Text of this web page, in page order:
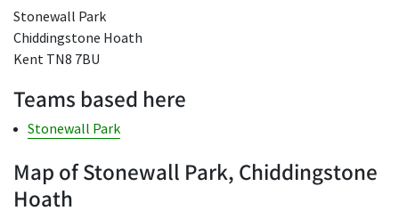
Stonewall Park
Chiddingstone Hoath
Kent TN8 7BU
Teams based here
Stonewall Park
Map of Stonewall Park, Chiddingstone
Hoath